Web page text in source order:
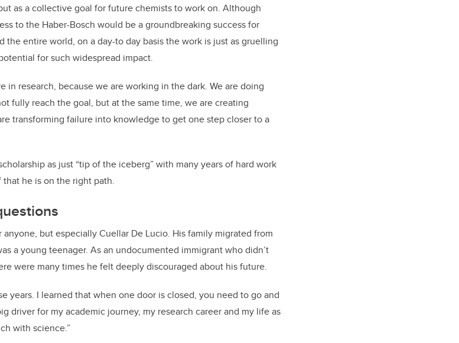
as a collective goal for future chemists to work on. Although
to the Haber-Bosch would be a groundbreaking success for
the entire world, on a day-to day basis the work is just as gruelling
for such widespread impact.
in research, because we are working in the dark. We are doing
fully reach the goal, but at the same time, we are creating
transforming failure into knowledge to get one step closer to a
as just “tip of the iceberg” with many years of hard work
he is on the right path.
but especially Cuellar De Lucio. His family migrated from
a young teenager. As an undocumented immigrant who didn’t
were many times he felt deeply discouraged about his future.
years. I learned that when one door is closed, you need to go and
driver for my academic journey, my research career and my life as
with science.”